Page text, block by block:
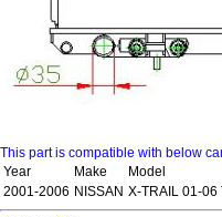
This part is compatible with below
Year
Make
Model
2001-2006 NISSAN X-TRAIL 01-06